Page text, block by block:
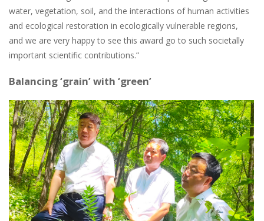
water, vegetation, soil, and the interactions of human activities
and ecological restoration in ecologically vulnerable regions,
and we are very happy to see this award go to such societally
important scientific contributions.”
Balancing ‘grain’ with ‘green’